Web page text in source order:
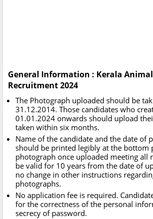
General Information : Kerala
Recruitment 2024
The Photograph uploaded should be
31.12.2014. Those candidates who
01.01.2024 onwards should upload
taken within six months.
Name of the candidate and the date of
should be printed legibly at the bottom
photograph once uploaded meeting all
be valid for 10 years from the date of
no change in other instructions
photographs.
No application fee is required.
for the correctness of the personal
secrecy of password.